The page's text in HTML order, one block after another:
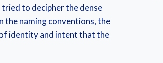
to decipher the dense
the naming conventions, the
identity and intent that the